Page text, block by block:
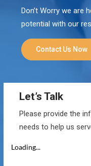
Don’t Worry we are
potential with our
Contact Us Now
Let’s Talk
Please provide the
needs to help us